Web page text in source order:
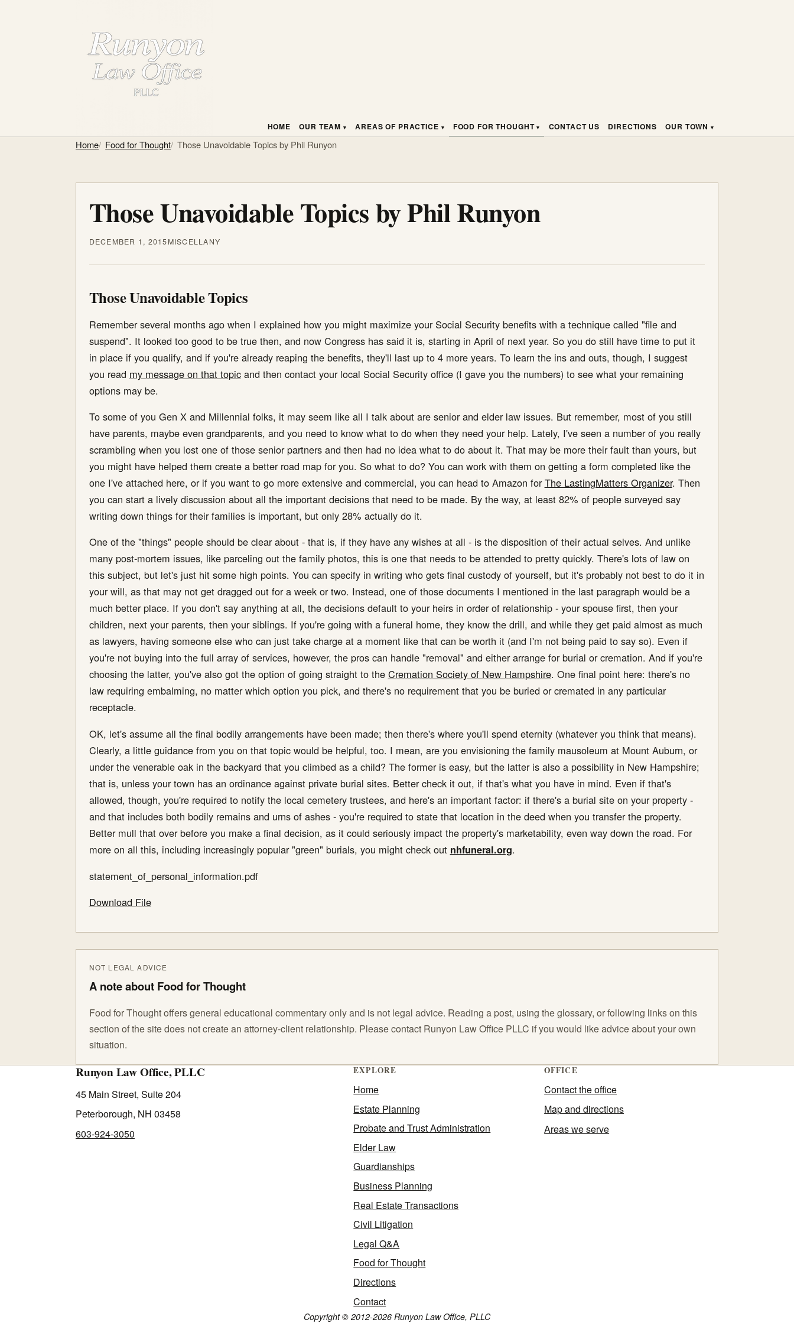
HOME OUR TEAM AREAS OF PRACTICE FOOD FOR THOUGHT CONTACT US DIRECTIONS OUR TOWN
Home Food for Thought Those Unavoidable Topics by Phil Runyon
Those Unavoidable Topics by Phil Runyon
DECEMBER 1, 2015MISCELLANY
Those Unavoidable Topics
Remember several months ago when I explained how you might maximize your Social Security benefits with a technique called "file and
suspend". It looked too good to be true then, and now Congress has said it is, starting in April of next year. So you do still have time to put it
in place if you qualify, and if you're already reaping the benefits, they'll last up to 4 more years. To learn the ins and outs, though, I suggest
you read my message on that topicand then contact your local Social Security office (I gave you the numbers) to see what your remaining
options may be.
To some of you Gen X and Millennial folks, it may seem like all I talk about are senior and elder law issues. But remember, most of you still
have parents, maybe even grandparents, and you need to know what to do when they need your help. Lately, I've seen a number of you really
scrambling when you lost one of those senior partners and then had no idea what to do about it. That may be more their fault than yours, but
you might have helped them create a better road map for you. So what to do? You can work with them on getting a form completed like the
one I've attached here, or if you want to go more extensive and commercial, you can head to Amazon forThe LastingMatters Organizer. Then
you can start a lively discussion about all the important decisions that need to be made. By the way, at least 82% of people surveyed say
writing down things for their families is important, but only 28% actually do it.
One of the "things" people should be clear about - that is, if they have any wishes at all - is the disposition of their actual selves. And unlike
many post-mortem issues, like parceling out the family photos, this is one that needs to be attended to pretty quickly. There's lots of law on
this subject, but let's just hit some high points. You can specify in writing who gets final custody of yourself, but it's probably not best to do it in
your will, as that may not get dragged out for a week or two. Instead, one of those documents I mentioned in the last paragraph would be a
much better place. If you don't say anything at all, the decisions default to your heirs in order of relationship - your spouse first, then your
children, next your parents, then your siblings. If you're going with a funeral home, they know the drill, and while they get paid almost as much
as lawyers, having someone else who can just take charge at a moment like that can be worth it (and I'm not being paid to say so). Even if
you're not buying into the full array of services, however, the pros can handle "removal" and either arrange for burial or cremation. And if you're
choosing the latter, you've also got the option of going straight to the Cremation Society of New Hampshire. One final point here: there's no
law requiring embalming, no matter which option you pick, and there's no requirement that you be buried or cremated in any particular
receptacle.
OK, let's assume all the final bodily arrangements have been made; then there's where you'll spend eternity (whatever you think that means).
Clearly, a little guidance from you on that topic would be helpful, too. I mean, are you envisioning the family mausoleum at Mount Auburn, or
under the venerable oak in the backyard that you climbed as a child? The former is easy, but the latter is also a possibility in New Hampshire;
that is, unless your town has an ordinance against private burial sites. Better check it out, if that's what you have in mind. Even if that's
allowed, though, you're required to notify the local cemetery trustees, and here's an important factor: if there's a burial site on your property -
and that includes both bodily remains and urns of ashes - you're required to state that location in the deed when you transfer the property.
Better mull that over before you make a final decision, as it could seriously impact the property's marketability, even way down the road. For
more on all this, including increasingly popular "green" burials, you might check out nhfuneral.org.
statement_of_personal_information.pdf
Download File
NOT LEGAL ADVICE
A note about Food for Thought
Food for Thought offers general educational commentary only and is not legal advice. Reading a post, using the glossary, or following links on this
section of the site does not create an attorney-client relationship. Please contact Runyon Law Office PLLC if you would like advice about your own
situation.
Runyon Law Office, PLLC
45 Main Street, Suite 204
Peterborough, NH 03458
603-924-3050
EXPLORE
Home
Estate Planning
Probate and Trust Administration
Elder Law
Guardianships
Business Planning
Real Estate Transactions
Civil Litigation
Legal Q&A
Food for Thought
Directions
Contact
OFFICE
Contact the office
Map and directions
Areas we serve
Copyright © 2012-2026 Runyon Law Office, PLLC